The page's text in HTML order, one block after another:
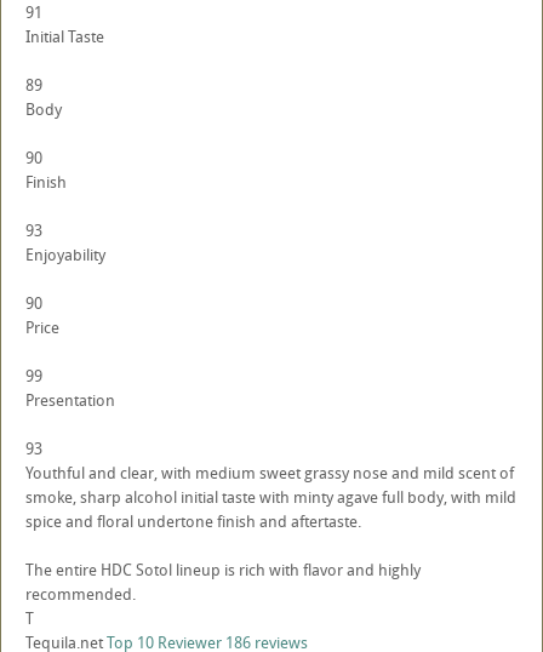
91
Initial Taste
89
Body
90
Finish
93
Enjoyability
90
Price
99
Presentation
93
Youthful and clear, with medium sweet grassy nose and mild scent of
smoke, sharp alcohol initial taste with minty agave full body, with mild
spice and floral undertone finish and aftertaste.
The entire HDC Sotol lineup is rich with flavor and highly
recommended.
T
Tequila.netTop 10 Reviewer 186 reviews